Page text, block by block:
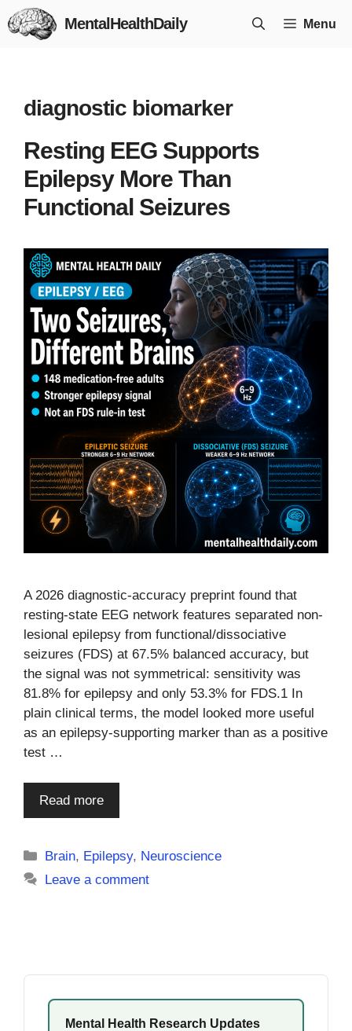
Skip
to
MentalHealthDaily Menu
diagnostic biomarker
Resting EEG Supports
Epilepsy More Than
Functional Seizures
A 2026 diagnostic-accuracy preprint found that
resting-state EEG network features separated non-
lesional epilepsy from functional/dissociative
seizures (FDS) at 67.5% balanced accuracy, but
the signal was not symmetrical: sensitivity was
81.8% for epilepsy and only 53.3% for FDS.1 In
plain clinical terms, the model looked more useful
as an epilepsy-supporting marker than as a positive
test …
Read more
Categories
Brain, Epilepsy, Neuroscience
Leave a comment
Mental Health Research Updates